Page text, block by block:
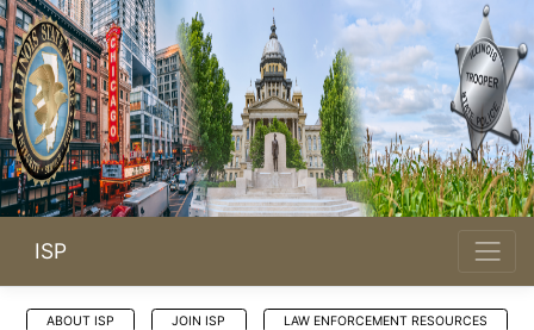
ISP
ABOUT ISP JOIN ISP LAW ENFORCEMENT RESOURCES